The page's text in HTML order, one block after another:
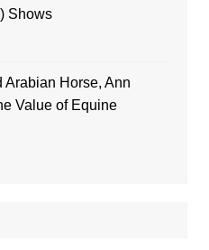
Shows
Arabian Horse, Ann
Value of Equine